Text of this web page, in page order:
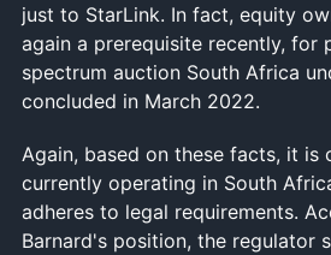
just to StarLink. In fact, equity
again a prerequisite recently, for
spectrum auction South Africa
concluded in March 2022.
Again, based on these facts, it is
currently operating in South
adheres to legal requirements.
Barnard's position, the regulator